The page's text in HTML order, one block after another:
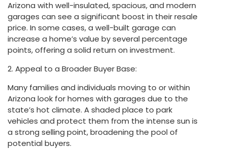
Arizona with well-insulated, spacious, and modern
garages can see a significant boost in their resale
price. In some cases, a well-built garage can
increase a home’s value by several percentage
points, offering a solid return on investment.
2. Appeal to a Broader Buyer Base:
Many families and individuals moving to or within
Arizona look for homes with garages due to the
state’s hot climate. A shaded place to park
vehicles and protect them from the intense sun is
a strong selling point, broadening the pool of
potential buyers.